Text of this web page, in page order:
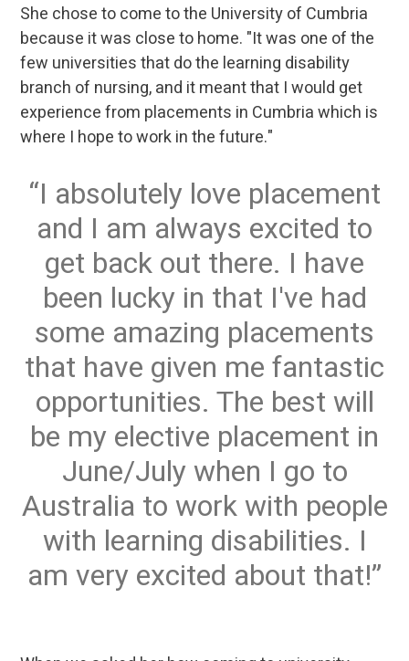
She chose to come to the University of Cumbria
because it was close to home. "It was one of the
few universities that do the learning disability
branch of nursing, and it meant that I would get
experience from placements in Cumbria which is
where I hope to work in the future."
I absolutely love placement
and I am always excited to
get back out there. I have
been lucky in that I've had
some amazing placements
that have given me fantastic
opportunities. The best will
be my elective placement in
June/July when I go to
Australia to work with people
with learning disabilities. I
am very excited about that!